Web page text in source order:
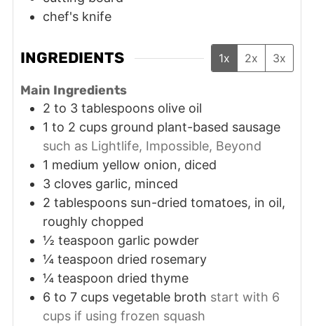
chef's knife
INGREDIENTS 1x 2x 3x
Main Ingredients
2 to 3 tablespoons olive oil
1 to 2 cups ground plant-based sausage
such as Lightlife, Impossible, Beyond
1 medium yellow onion, diced
3 cloves garlic, minced
2 tablespoons sun-dried tomatoes, in oil,
roughly chopped
½ teaspoon garlic powder
¼ teaspoon dried rosemary
¼ teaspoon dried thyme
6 to 7 cups vegetable broth start with 6
cups if using frozen squash